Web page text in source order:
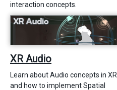
interaction concepts.
XR Audio
Learn about Audio concepts in XR
and how to implement Spatial